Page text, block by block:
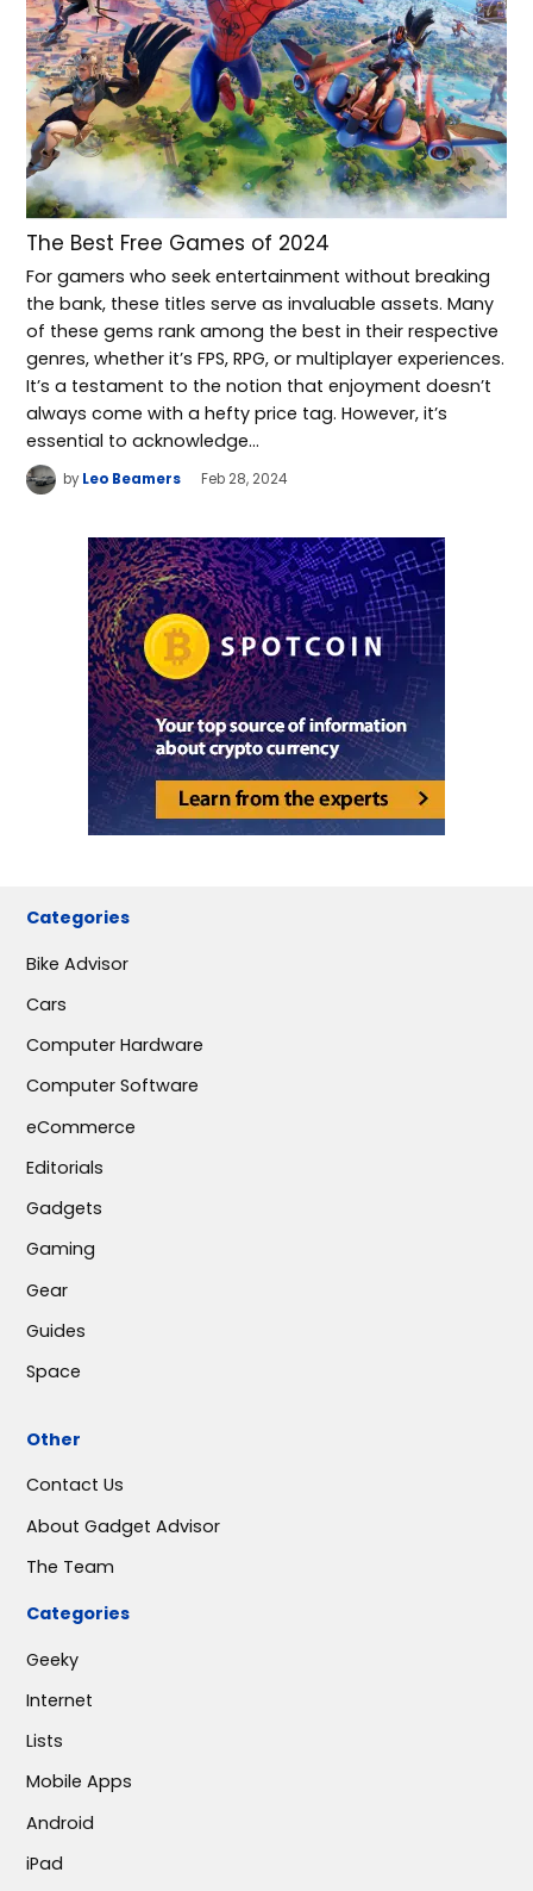
The Best Free Games of 2024
For gamers who seek entertainment without breaking
the bank, these titles serve as invaluable assets. Many
of these gems rank among the best in their respective
genres, whether it’s FPS, RPG, or multiplayer experiences.
It’s a testament to the notion that enjoyment doesn’t
always come with a hefty price tag. However, it’s
essential to acknowledge…
by Leo Beamers Feb 28, 2024
Categories
Bike Advisor
Cars
Computer Hardware
Computer Software
eCommerce
Editorials
Gadgets
Gaming
Gear
Guides
Space
Other
Contact Us
About Gadget Advisor
The Team
Categories
Geeky
Internet
Lists
Mobile Apps
Android
iPad